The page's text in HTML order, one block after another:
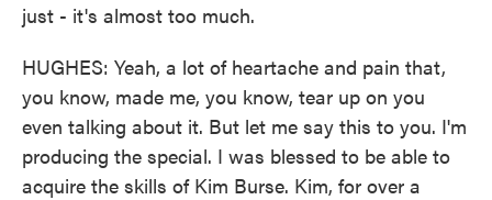
just - it's almost too much.
HUGHES: Yeah, a lot of heartache and pain that,
you know, made me, you know, tear up on you
even talking about it. But let me say this to you. I'm
producing the special. I was blessed to be able to
acquire the skills of Kim Burse. Kim, for over a